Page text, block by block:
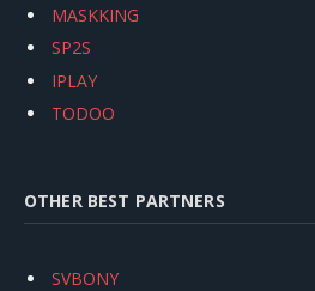
MASKKING
SP2S
IPLAY
TODOO
OTHER BEST PARTNERS
SVBONY